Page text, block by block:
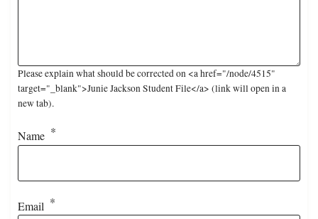
Please explain what should be corrected on <a href="/node/4515"
target="_blank">Junie Jackson Student File</a> (link will open in a
new tab).
Name
Email